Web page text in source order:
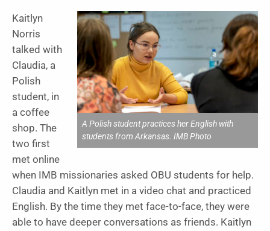
A Polish student practices her English with
students from Arkansas. IMB Photo
Kaitlyn
Norris
talked with
Claudia, a
Polish
student, in
a coffee
shop. The
two first
met online
when IMB missionaries asked OBU students for help.
Claudia and Kaitlyn met in a video chat and practiced
English. By the time they met face-to-face, they were
able to have deeper conversations as friends. Kaitlyn